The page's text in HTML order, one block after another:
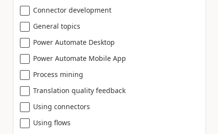
Connector development
General topics
Power Automate Desktop
Power Automate Mobile App
Process mining
Translation quality feedback
Using connectors
Using flows